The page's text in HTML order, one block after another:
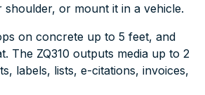
or mount it in a vehicle.
on concrete up to 5 feet, and
The ZQ310 outputs media up to 2
labels, lists, e-citations, invoices,